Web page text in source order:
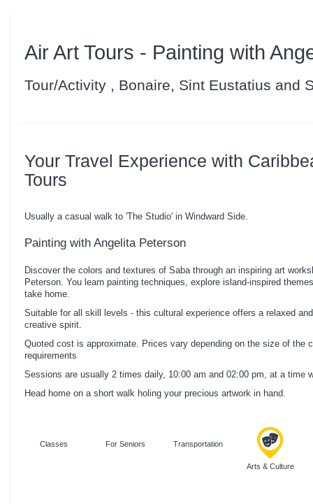
Air Art Tours - Painting with
Tour/Activity , Bonaire, Sint Eustatius and
Your Travel Experience with
Tours
Usually a casual walk to 'The Studio' in Windward Side.
Painting with Angelita Peterson
Discover the colors and textures of Saba through an inspiring art
Peterson. You learn painting techniques, explore island-inspired
take home.
Suitable for all skill levels - this cultural experience offers a relaxed
creative spirit.
Quoted cost is approximate. Prices vary depending on the size of the
requirements
Sessions are usually 2 times daily, 10:00 am and 02:00 pm, at a time
Head home on a short walk holing your precious artwork in hand.
Classes For Seniors Transportation
Arts & Culture